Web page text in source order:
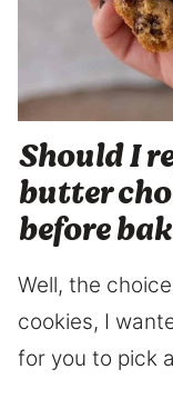
Should I
butter
before
Well, the
cookies, I
for you to pick